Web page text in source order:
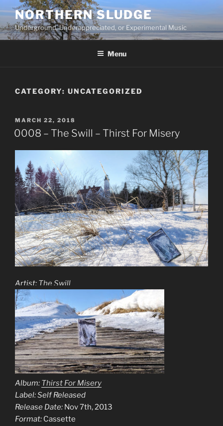
Skip
to
content
NORTHERN SLUDGE
Underground, Underappreciated, or Experimental Music
Menu
CATEGORY: UNCATEGORIZED
POSTED
ON
MARCH 22, 2018
0008 – The Swill – Thirst For Misery
Artist: The Swill
Album: Thirst For Misery
Label: Self Released
Release Date: Nov 7th, 2013
Format: Cassette